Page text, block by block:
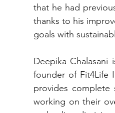
that he had
thanks to his
goals with
Deepika
founder of Fit4Life
provides complete
working on their